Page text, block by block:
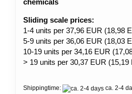
chemicals
Sliding scale prices:
1-4 units per 37,96 EUR (18,98
5-9 units per 36,06 EUR (18,03
10-19 units per 34,16 EUR
> 19 units per 30,37 EUR (15,19
Shippingtime: ca. 2-4